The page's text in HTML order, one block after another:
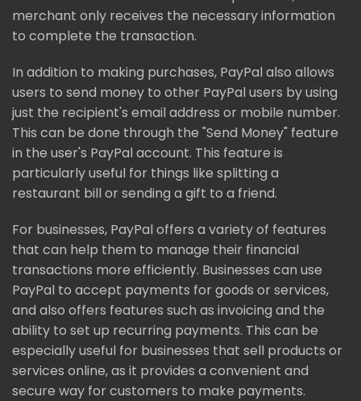
merchant only receives the necessary information
to complete the transaction.
In addition to making purchases, PayPal also allows
users to send money to other PayPal users by using
just the recipient's email address or mobile number.
This can be done through the "Send Money" feature
in the user's PayPal account. This feature is
particularly useful for things like splitting a
restaurant bill or sending a gift to a friend.
For businesses, PayPal offers a variety of features
that can help them to manage their financial
transactions more efficiently. Businesses can use
PayPal to accept payments for goods or services,
and also offers features such as invoicing and the
ability to set up recurring payments. This can be
especially useful for businesses that sell products or
services online, as it provides a convenient and
secure way for customers to make payments.